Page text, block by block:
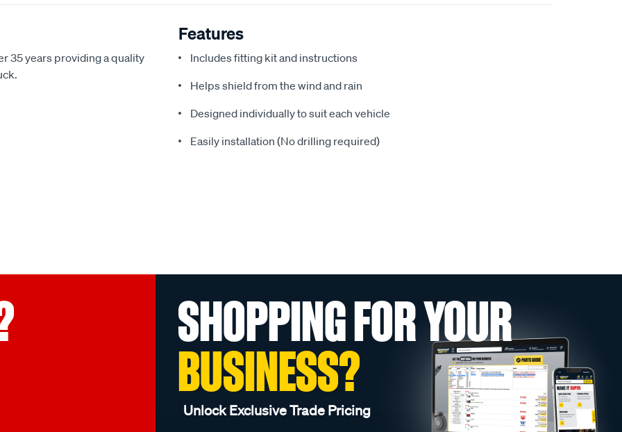
35 years providing a quality
Features
Includes fitting kit and instructions
Helps shield from the wind and rain
Designed individually to suit each vehicle
Easily installation (No drilling required)
SHOPPING FOR YOUR
BUSINESS?
Unlock Exclusive Trade Pricing